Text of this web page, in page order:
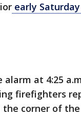
early
alarm at 4:25
firefighters
corner of